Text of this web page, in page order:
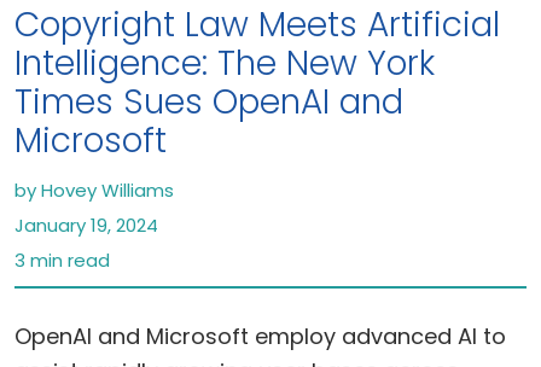
Copyright Law Meets Artificial
Intelligence: The New York
Times Sues OpenAI and
Microsoft
by Hovey Williams
January 19, 2024
3 min read
OpenAI and Microsoft employ advanced AI to